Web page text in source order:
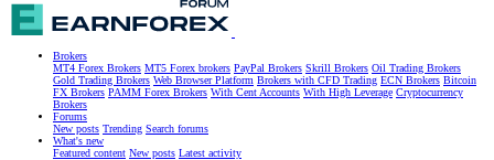
Brokers
MT4 Forex Brokers MT5 Forex brokers PayPal Brokers Skrill Brokers Oil Trading Brokers
Gold Trading Brokers Web Browser Platform Brokers with CFD Trading ECN Brokers Bitcoin
FX Brokers PAMM Forex Brokers With Cent Accounts With High Leverage Cryptocurrency
Brokers
Forums
New posts Trending Search forums
What's new
Featured content New posts Latest activity